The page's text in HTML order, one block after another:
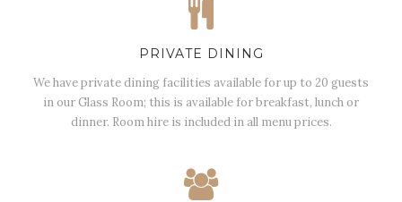
PRIVATE DINING
We have private dining facilities available for up to 20 guests
in our Glass Room; this is available for breakfast, lunch or
dinner. Room hire is included in all menu prices.